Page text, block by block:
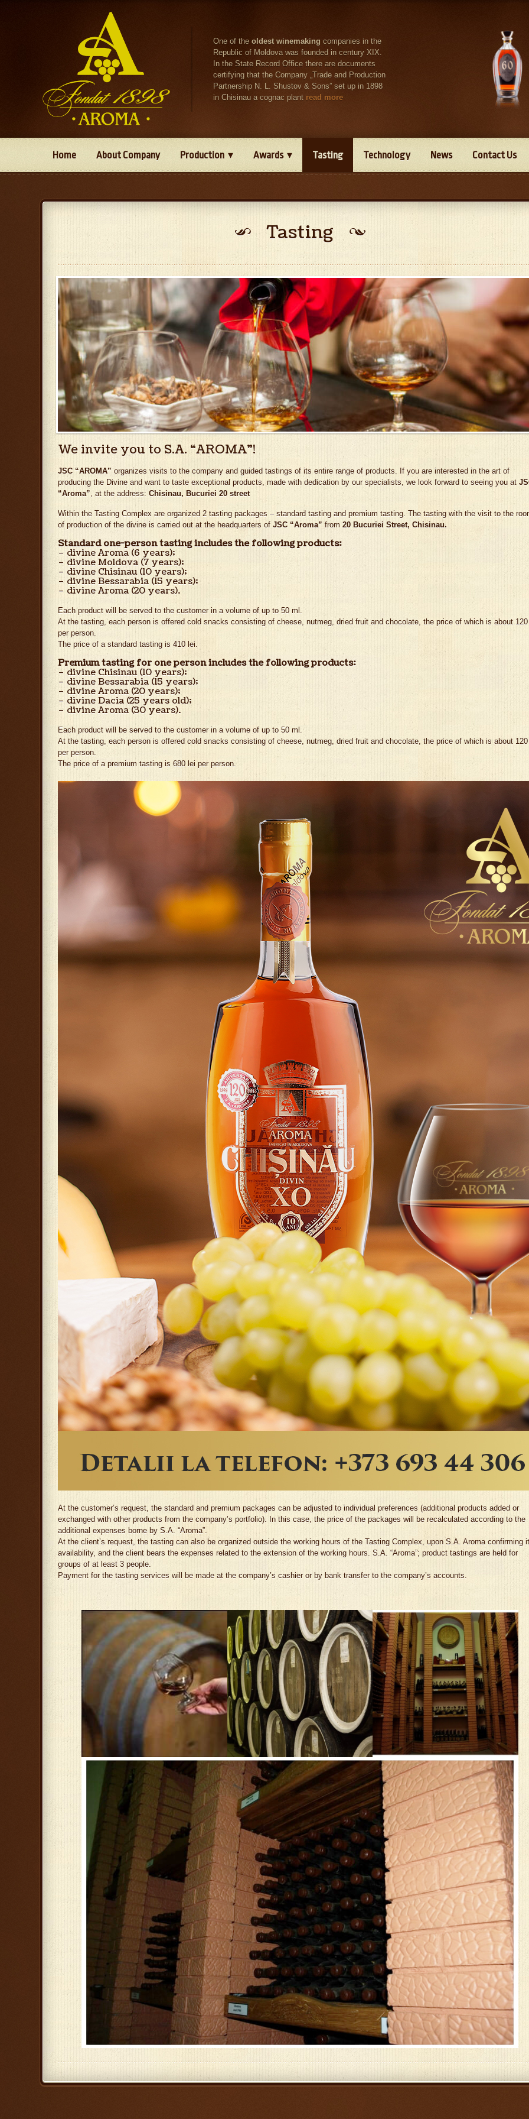
One of theoldest winemaking companies in the
Republic of Moldova was founded in century XIX.
In the State Record Office there are documents
certifying that the Company „Trade and Production
Partnership N. L. Shustov & Sons” set up in 1898
in Chisinau a cognac plant read more
Home About Company Production Awards Tasting Technology News Contact Us
Tasting
We invite you to S.A. “AROMA”!
JSC “AROMA” organizes visits to the company and guided tastings of its entire range of products. If you are interested in the art of
producing the Divine and want to taste exceptional products, made with dedication by our specialists, we look forward to seeing you at
“Aroma”, at the address: Chisinau, Bucuriei 20 street
Within the Tasting Complex are organized 2 tasting packages – standard tasting and premium tasting. The tasting with the visit to the
of production of the divine is carried out at the headquarters of JSC “Aroma” from 20 Bucuriei Street, Chisinau.
Standard one-person tasting includes the following products:
– divine Aroma (6 years);
– divine Moldova (7 years);
– divine Chisinau (10 years);
– divine Bessarabia (15 years);
– divine Aroma (20 years).
Each product will be served to the customer in a volume of up to 50 ml.
At the tasting, each person is offered cold snacks consisting of cheese, nutmeg, dried fruit and chocolate, the price of which is about
per person.
The price of a standard tasting is 410 lei.
Premium tasting for one person includes the following products:
– divine Chisinau (10 years);
– divine Bessarabia (15 years);
– divine Aroma (20 years);
– divine Dacia (25 years old);
– divine Aroma (30 years).
Each product will be served to the customer in a volume of up to 50 ml.
At the tasting, each person is offered cold snacks consisting of cheese, nutmeg, dried fruit and chocolate, the price of which is about
per person.
The price of a premium tasting is 680 lei per person.
At the customer’s request, the standard and premium packages can be adjusted to individual preferences (additional products added or
exchanged with other products from the company’s portfolio). In this case, the price of the packages will be recalculated according to the
additional expenses borne by S.A. “Aroma”.
At the client’s request, the tasting can also be organized outside the working hours of the Tasting Complex, upon S.A. Aroma confirming
availability, and the client bears the expenses related to the extension of the working hours. S.A. “Aroma”; product tastings are held for
groups of at least 3 people.
Payment for the tasting services will be made at the company’s cashier or by bank transfer to the company’s accounts.